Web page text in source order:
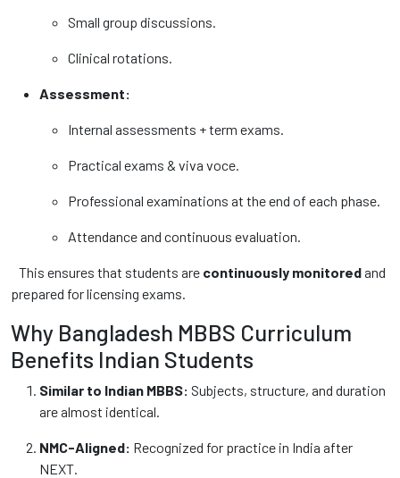
Small group discussions.
Clinical rotations.
Assessment:
Internal assessments + term exams.
Practical exams & viva voce.
Professional examinations at the end of each phase.
Attendance and continuous evaluation.
This ensures that students are continuously monitoredand
prepared for licensing exams.
Why Bangladesh MBBS Curriculum
Benefits Indian Students
Similar to Indian MBBS: Subjects, structure, and duration
are almost identical.
NMC-Aligned: Recognized for practice in India after
NEXT.